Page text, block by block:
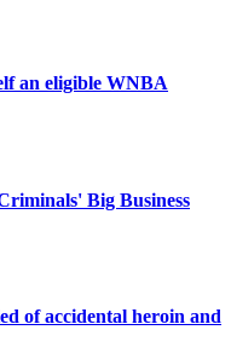
an eligible WNBA
Big Business
of accidental heroin and